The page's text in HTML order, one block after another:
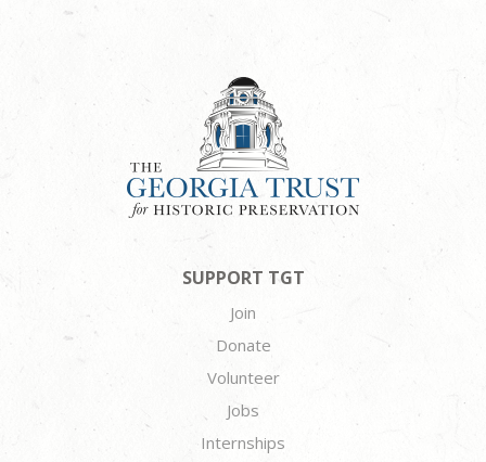
SUPPORT TGT
Join
Donate
Volunteer
Jobs
Internships